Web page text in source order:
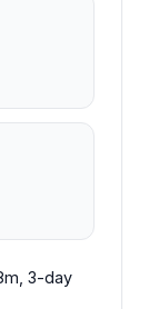
3-day